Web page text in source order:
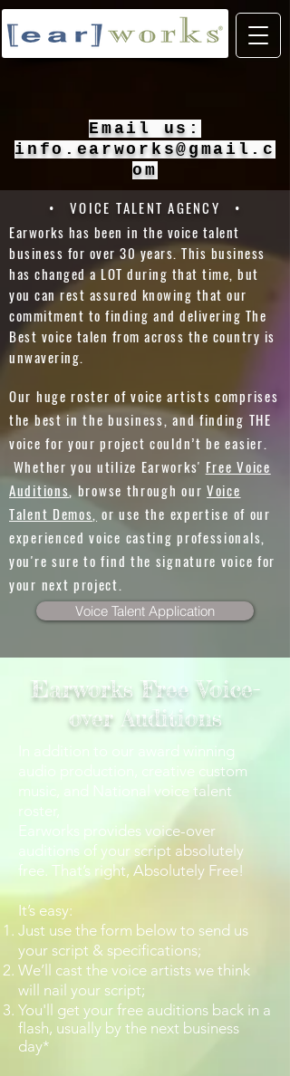
Email us:
info.earworks@gmail.c
om
• VOICE TALENT AGENCY •
Earworks has been in the voice talent
business for over 30 years. This business
has changed a LOT during that time, but
you can rest assured knowing that our
commitment to finding and delivering The
Best voice talen from across the country is
unwavering.
Our huge roster of voice artists comprises
the best in the business, and finding THE
voice for your project couldn’t be easier.
Whether you utilize Earworks' Free Voice
Auditions, browse through ourVoice
Talent Demos, or use the expertise of our
experienced voice casting professionals,
you're sure to find the signature voice for
your next project.
Voice Talent Application
Earworks Free Voice-
over Auditions
In addition to our award winning
audio production, creative custom
music, and National voice talent
roster,
Earworks provides voice-over
auditions of your script absolutely
free. That’s right, Absolutely Free!
It’s easy:
Just use the form below to send us
your script & specifications;
We’ll cast the voice artists we think
will nail your script;
You'll get your free auditions back in a
flash, usually by the next business
day*